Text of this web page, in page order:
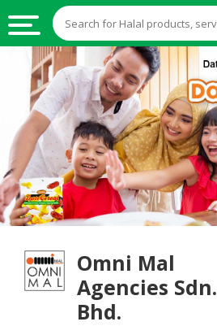
HALAL
FOOD
HALAL
FOOD
INGREDIENTS
HALAL
LIVE
STOCKS
HALAL
BEVERAGES
Omni Mal
Agencies Sdn.
Bhd.